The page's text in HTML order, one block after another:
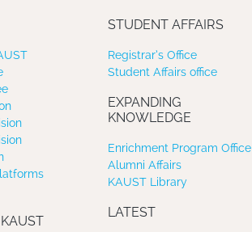
STUDENT AFFAIRS
Registrar’s Office
Student Affairs office
EXPANDING
KNOWLEDGE
Enrichment Program Office
Alumni Affairs
KAUST Library
LATEST